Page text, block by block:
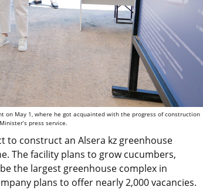
on May 1, where he got acquainted with the progress of construction
press service.
to construct an Alsera kz greenhouse
The facility plans to grow cucumbers,
the largest greenhouse complex in
plans to offer nearly 2,000 vacancies.